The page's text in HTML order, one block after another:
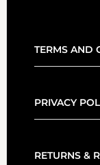
TERMS AND
PRIVACY
RETURNS &